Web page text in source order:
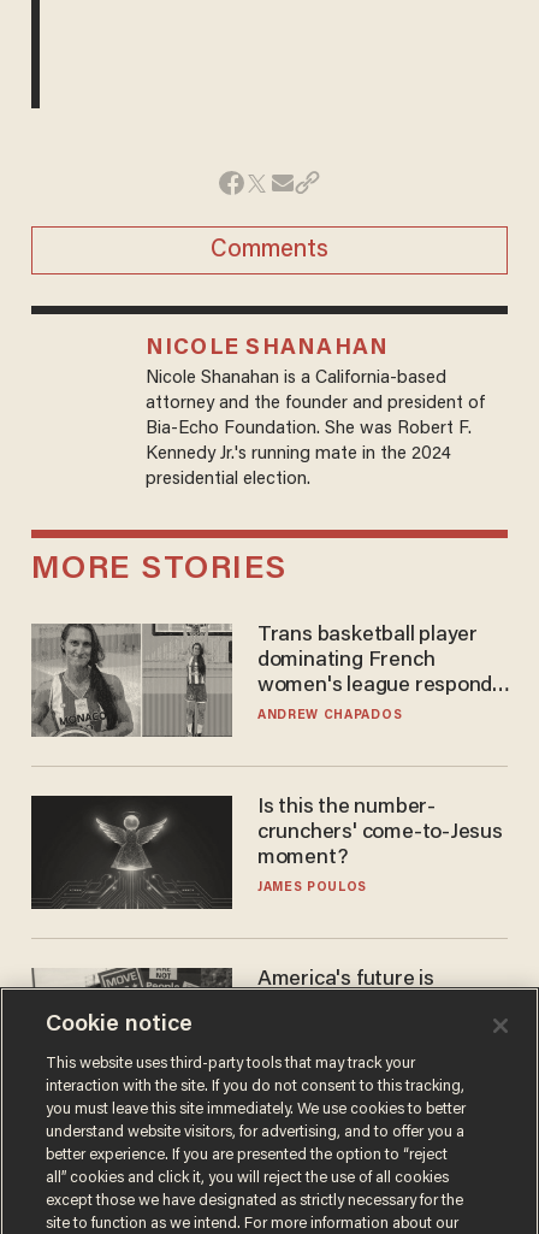
Comments
NICOLE SHANAHAN
Nicole Shanahan is a California-based
attorney and the founder and president of
Bia-Echo Foundation. She was Robert F.
Kennedy Jr.'s running mate in the 2024
presidential election.
MORE STORIES
Trans basketball player
dominating French
women's league responds
to calls to play in WNBA
ANDREW CHAPADOS
Is this the number-
crunchers' come-to-Jesus
moment?
JAMES POULOS
America's future is
the reason you may think
JOHN MAC GHLIONN
Cookie notice
This website uses third-party tools that may track your
interaction with the site. If you do not consent to this tracking,
you must leave this site immediately. We use cookies to better
understand website visitors, for advertising, and to offer you a
better experience. If you are presented the option to “reject
all” cookies and click it, you will reject the use of all cookies
except those we have designated as strictly necessary for the
site to function as we intend. For more information about our